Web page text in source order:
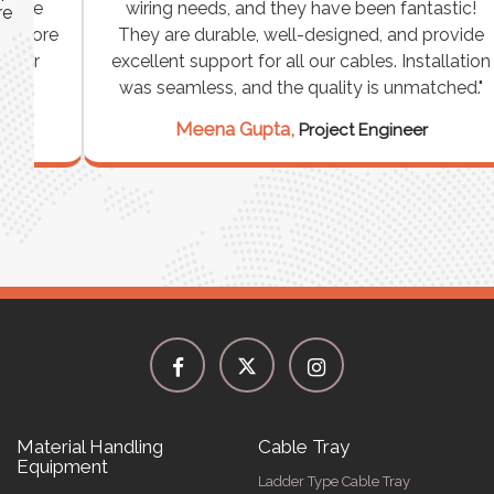
customizable storage solution for our
warehouse, and the Industrial Storage Racks
exceeded our expectations! The build quality is
exceptional, and it has significantly optimized
industrial use!"
Material Handling
Equipment
Cable Tray
Ladder Type Cable Tray